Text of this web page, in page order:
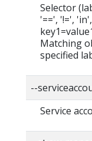
Selector
'==', '!=',
Matching
specified
--
Service